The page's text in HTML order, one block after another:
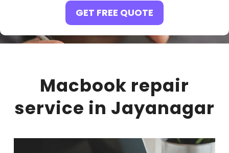
GET FREE QUOTE
Macbook repair
service in Jayanagar